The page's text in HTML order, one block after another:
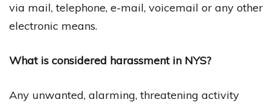
via mail, telephone, e-mail, voicemail or any other
electronic means.
What is considered harassment in NYS?
Any unwanted, alarming, threatening activity